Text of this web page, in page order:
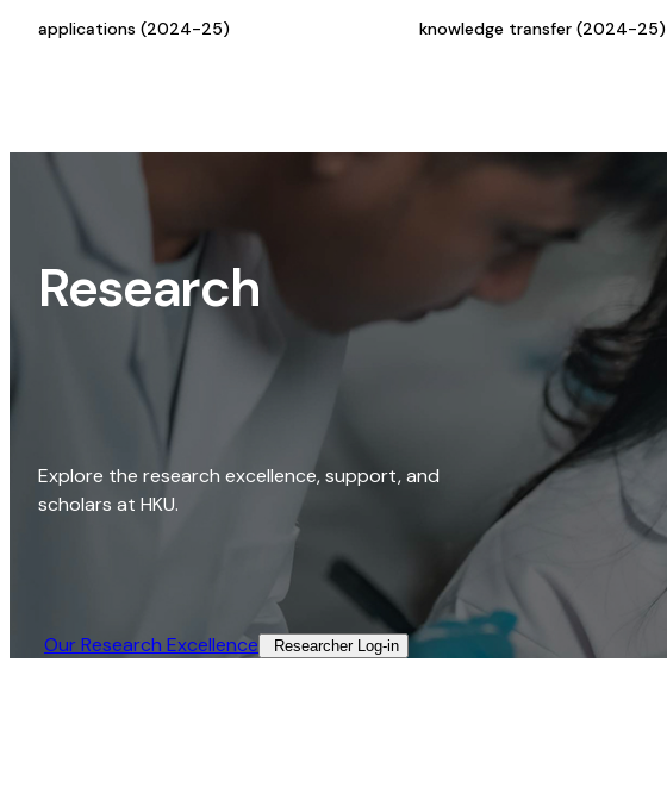
applications (2024-25)
knowledge transfer (2024-25)
Research
Explore the research excellence, support, and
scholars at HKU.
Our Research Excellence​ Researcher Log-in​